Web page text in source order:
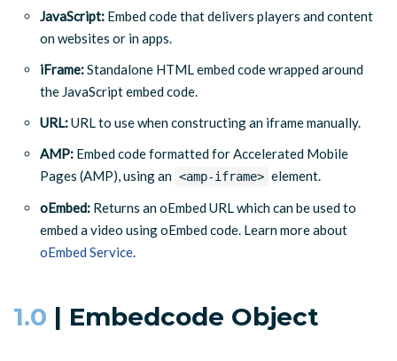
JavaScript: Embed code that delivers players and content
on websites or in apps.
iFrame:Standalone HTML embed code wrapped around
the JavaScript embed code.
URL:URL to use when constructing an iframe manually.
AMP: Embed code formatted for Accelerated Mobile
Pages (AMP), using an <amp-iframe> element.
oEmbed: Returns an oEmbed URL which can be used to
embed a video using oEmbed code. Learn more about
oEmbed Service.
1.0 | Embedcode Object